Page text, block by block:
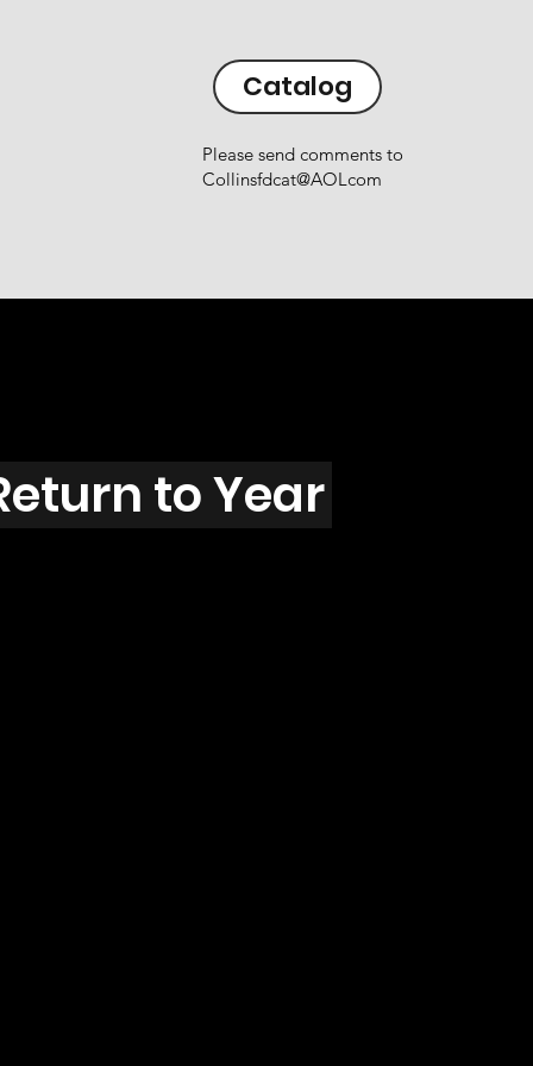
Catalog
Please send comments to
Collinsfdcat@AOLcom
to Year